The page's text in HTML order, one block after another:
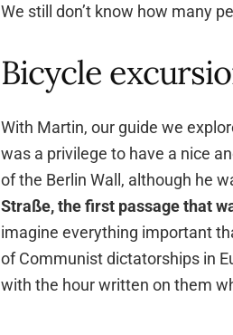
We still don’t know how many
Bicycle
With Martin, our guide we
was a privilege to have a nice
of the Berlin Wall, although he
Straße, the first passage that
imagine everything important
of Communist dictatorships in
with the hour written on them